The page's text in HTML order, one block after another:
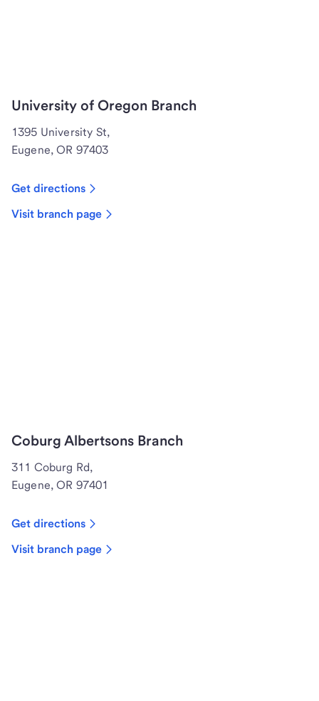
University of Oregon Branch
1395 University St,
Eugene, OR 97403
Get directions
Visit branch page
Coburg Albertsons Branch
311 Coburg Rd,
Eugene, OR 97401
Get directions
Visit branch page